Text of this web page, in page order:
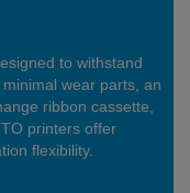
to withstand
wear parts, an
ribbon cassette,
printers offer
flexibility.